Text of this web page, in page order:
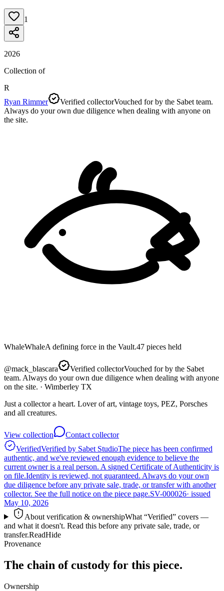
1
2026
Collection of
R
Ryan Rimmer
Verified collectorVouched for by the Sabet team.
Always do your own due diligence when dealing with anyone on
the site.
WhaleWhaleA defining force in the Vault.47 pieces held
@mack_blascara Verified collectorVouched for by the Sabet
team. Always do your own due diligence when dealing with anyone
on the site. · Wimberley TX
Just a collector a heart. Lover of art, vintage toys, PEZ, Porsches
and all creatures.
View collection
Contact collector
VerifiedVerified by Sabet StudioThe piece has been confirmed
authentic, and we've reviewed enough evidence to believe the
current owner is a real person. A signed Certificate of Authenticity is
on file.Identity is reviewed, not guaranteed. Always do your own
due diligence before any private sale, trade, or transfer with another
collector. See the full notice on the piece page.SV-000026· issued
May 10, 2026
About verification & ownershipWhat “Verified” covers —
and what it doesn't. Read this before any private sale, trade, or
transfer.ReadHide
Provenance
The chain of custody for this piece.
Ownership